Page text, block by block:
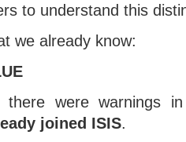
to understand this
we already know:
there were warnings
joined ISIS.